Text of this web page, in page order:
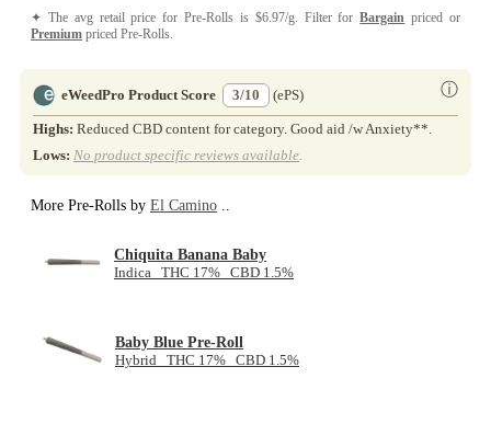
✦ The avg retail price for Pre-Rolls is $6.97/g. Filter forBargain priced or
Premium priced Pre-Rolls.
eWeedPro Product Score 3/10 ⓘ
(ePS)
Highs: Reduced CBD content for category. Good aid /w Anxiety**.
Lows: No product specific reviews available
More Pre-Rolls by El Camino
Chiquita Banana Baby
Indica THC 17% CBD 1.5%
Baby Blue Pre-Roll
Hybrid THC 17% CBD 1.5%